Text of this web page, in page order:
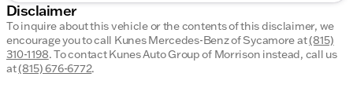
Disclaimer
To inquire about this vehicle or the contents of this disclaimer, we
encourage you to call Kunes Mercedes-Benz of Sycamoreat(815)
310-1198.To contact Kunes Auto Group of Morrison instead, call us
at(815) 676-6772.